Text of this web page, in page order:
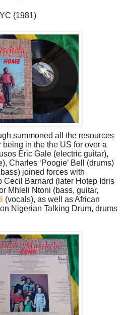
(1981)
summoned all the resources
in the the US for over a
Eric Gale (electric guitar),
Charles ‘Poogie’ Bell (drums)
joined forces with
Cecil Barnard (later Hotep Idris
Mhleli Ntoni (bass, guitar,
(vocals), as well as African
Nigerian Talking Drum, drums